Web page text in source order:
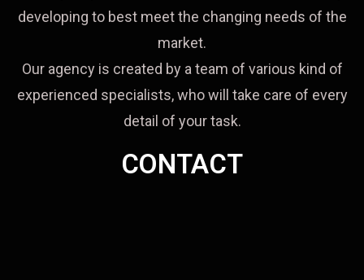
developing to best meet the changing needs of the
market.
Our agency is created by a team of various kind of
experienced specialists, who will take care of every
detail of your task.
CONTACT